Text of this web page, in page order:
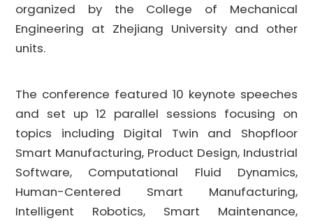
organized by the College of Mechanical
Engineering at Zhejiang University and other
units.
The conference featured 10 keynote speeches
and set up 12 parallel sessions focusing on
topics including Digital Twin and Shopfloor
Smart Manufacturing, Product Design, Industrial
Software, Computational Fluid Dynamics,
Human-Centered Smart Manufacturing,
Intelligent Robotics, Smart Maintenance,